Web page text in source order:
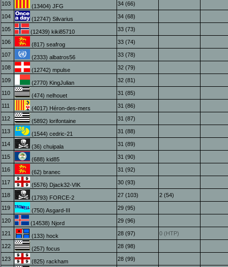
103 (13404) JFG 34 (66)
104 (12747) Silvarius 34 (68)
105 (12439) kiki85710 33 (73)
106 (817) seafrog 33 (74)
107 (2333) albatros56 33 (78)
108 (12742) mpulse 32 (79)
109 (2770) KingJulian 32 (81)
110 (474) nelhouet 31 (85)
111 (4017) Héron-des-mers 31 (86)
112 (5892) lorifontaine 31 (87)
113 (1544) cedric-21 31 (88)
114 (36) chuipala 31 (89)
115 (688) kid85 31 (90)
116 (62) branec 31 (92)
117 (5576) Djack32-VIK 30 (93)
118 (1793) FORCE-2 27 (103) 2 (54)
119 (750) Asgard-III 29 (95)
120 (14538) Njord 29 (96)
121 (133) hock 28 (97) 0 (HTP)
122 (257) focus 28 (98)
123 (825) rackham 28 (99)